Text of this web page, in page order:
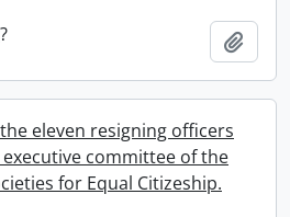
eleven resigning officers
committee of the
for Equal Citizeship.